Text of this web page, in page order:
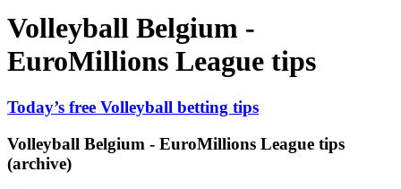
Volleyball Belgium -
EuroMillions League tips
Today’s free Volleyball betting tips
Volleyball Belgium - EuroMillions League tips
(archive)